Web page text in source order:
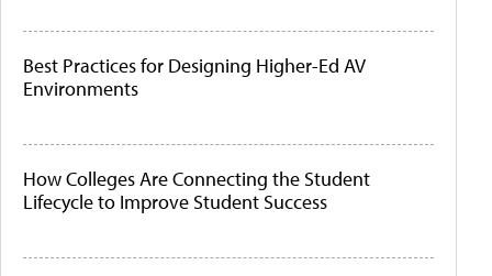
Best Practices for Designing Higher-Ed AV
Environments
How Colleges Are Connecting the Student
Lifecycle to Improve Student Success